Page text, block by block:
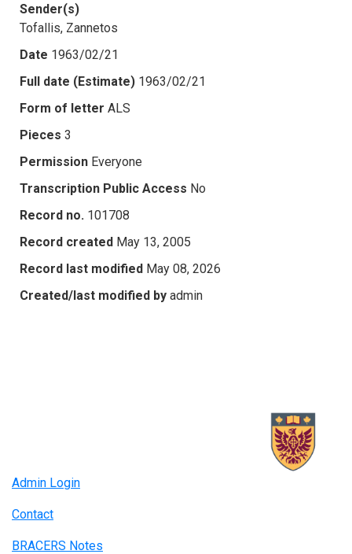
Sender(s)
Tofallis, Zannetos
Date 1963/02/21
Full date (Estimate) 1963/02/21
Form of letter ALS
Pieces 3
Permission Everyone
Transcription Public Access No
Record no. 101708
Record created May 13, 2005
Record last modified May 08, 2026
Created/last modified by admin
Admin Login
Contact
BRACERS Notes